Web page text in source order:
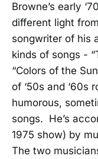
Browne’s early
different light
songwriter of his
kinds of songs -
“Colors of the
of ‘50s and ‘60s
humorous,
songs. He’s
1975 show) by
The two